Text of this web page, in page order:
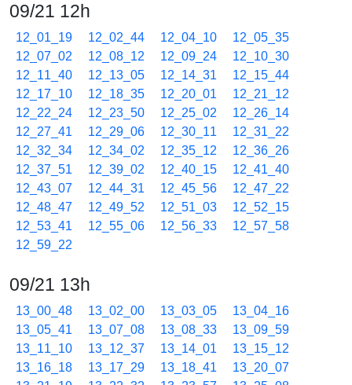
09/21 12h
12_01_19 12_02_44 12_04_10
12_05_35
12_07_02
12_08_12 12_09_24
12_10_30
12_11_40
12_13_05 12_14_31
12_15_44
12_17_10
12_18_35 12_20_01
12_21_12
12_22_24
12_23_50 12_25_02
12_26_14
12_27_41
12_29_06 12_30_11
12_31_22
12_32_34
12_34_02 12_35_12
12_36_26
12_37_51
12_39_02 12_40_15
12_41_40
12_43_07
12_44_31 12_45_56
12_47_22
12_48_47
12_49_52 12_51_03
12_52_15
12_53_41
12_55_06 12_56_33
12_57_58
12_59_22
09/21 13h
13_00_48 13_02_00 13_03_05
13_04_16
13_05_41
13_07_08 13_08_33
13_09_59
13_11_10
13_12_37 13_14_01
13_15_12
13_16_18
13_17_29 13_18_41
13_20_07